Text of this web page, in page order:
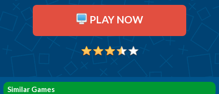
PLAY NOW
Similar Games